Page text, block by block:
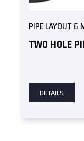
PIPE LAYOUT &
TWO HOLE
DETAILS